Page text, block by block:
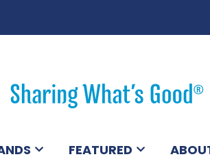
FEATURED